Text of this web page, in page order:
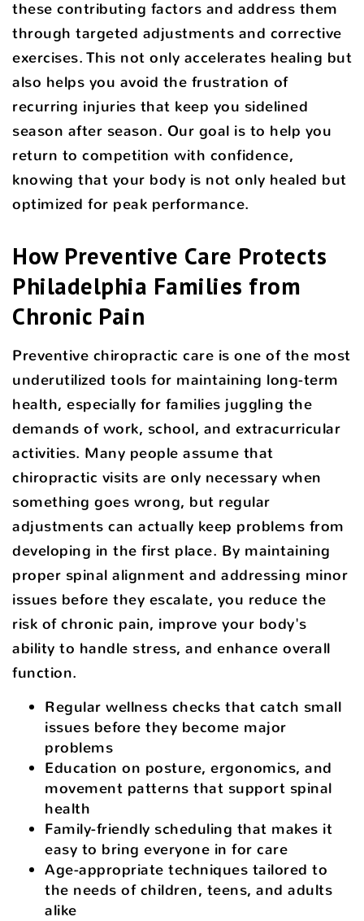
these contributing factors and address them
through targeted adjustments and corrective
exercises. This not only accelerates healing but
also helps you avoid the frustration of
recurring injuries that keep you sidelined
season after season. Our goal is to help you
return to competition with confidence,
knowing that your body is not only healed but
optimized for peak performance.
How Preventive Care Protects
Philadelphia Families from
Chronic Pain
Preventive chiropractic care is one of the most
underutilized tools for maintaining long-term
health, especially for families juggling the
demands of work, school, and extracurricular
activities. Many people assume that
chiropractic visits are only necessary when
something goes wrong, but regular
adjustments can actually keep problems from
developing in the first place. By maintaining
proper spinal alignment and addressing minor
issues before they escalate, you reduce the
risk of chronic pain, improve your body's
ability to handle stress, and enhance overall
function.
Regular wellness checks that catch small
issues before they become major
problems
Education on posture, ergonomics, and
movement patterns that support spinal
health
Family-friendly scheduling that makes it
easy to bring everyone in for care
Age-appropriate techniques tailored to
the needs of children, teens, and adults
alike